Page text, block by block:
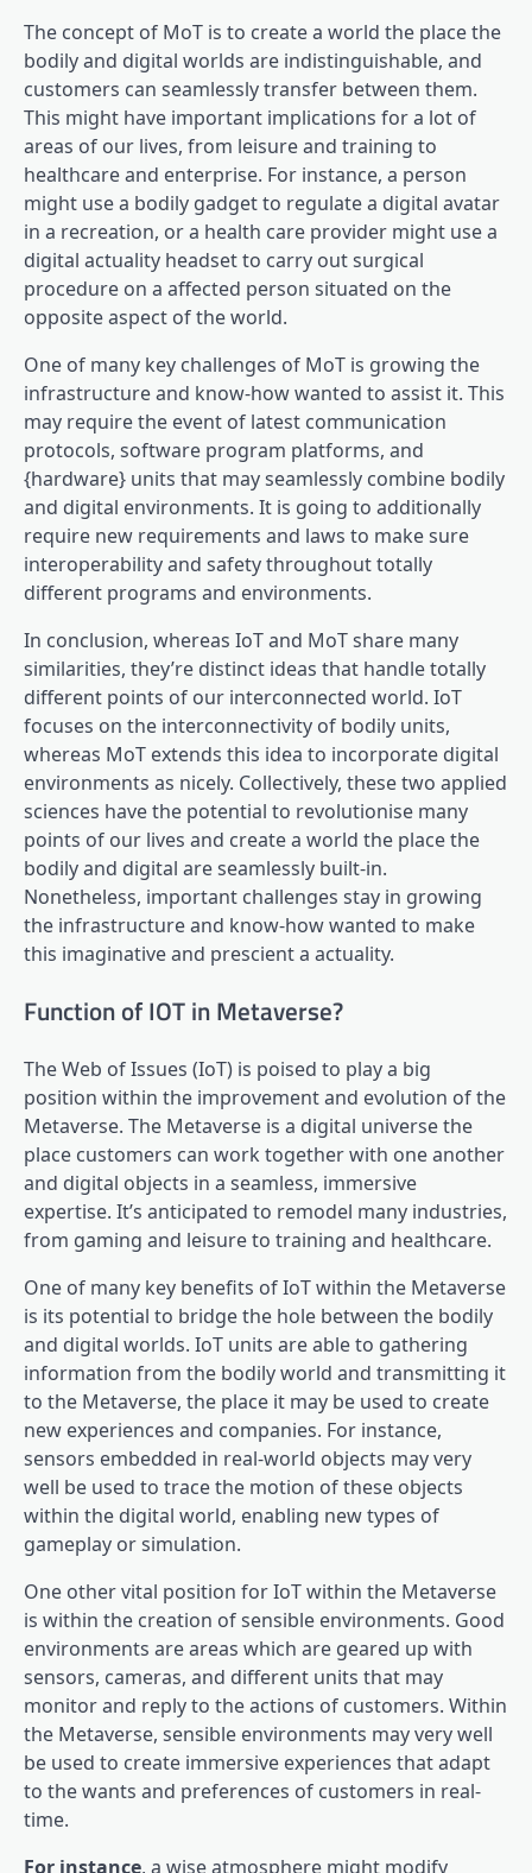
The concept of MoT is to create a world the place the
bodily and digital worlds are indistinguishable, and
customers can seamlessly transfer between them.
This might have important implications for a lot of
areas of our lives, from leisure and training to
healthcare and enterprise. For instance, a person
might use a bodily gadget to regulate a digital avatar
in a recreation, or a health care provider might use a
digital actuality headset to carry out surgical
procedure on a affected person situated on the
opposite aspect of the world.
One of many key challenges of MoT is growing the
infrastructure and know-how wanted to assist it. This
may require the event of latest communication
protocols, software program platforms, and
{hardware} units that may seamlessly combine bodily
and digital environments. It is going to additionally
require new requirements and laws to make sure
interoperability and safety throughout totally
different programs and environments.
In conclusion, whereas IoT and MoT share many
similarities, they’re distinct ideas that handle totally
different points of our interconnected world. IoT
focuses on the interconnectivity of bodily units,
whereas MoT extends this idea to incorporate digital
environments as nicely. Collectively, these two applied
sciences have the potential to revolutionise many
points of our lives and create a world the place the
bodily and digital are seamlessly built-in.
Nonetheless, important challenges stay in growing
the infrastructure and know-how wanted to make
this imaginative and prescient a actuality.
Function of IOT in Metaverse?
The Web of Issues (IoT) is poised to play a big
position within the improvement and evolution of the
Metaverse. The Metaverse is a digital universe the
place customers can work together with one another
and digital objects in a seamless, immersive
expertise. It’s anticipated to remodel many industries,
from gaming and leisure to training and healthcare.
One of many key benefits of IoT within the Metaverse
is its potential to bridge the hole between the bodily
and digital worlds. IoT units are able to gathering
information from the bodily world and transmitting it
to the Metaverse, the place it may be used to create
new experiences and companies. For instance,
sensors embedded in real-world objects may very
well be used to trace the motion of these objects
within the digital world, enabling new types of
gameplay or simulation.
One other vital position for IoT within the Metaverse
is within the creation of sensible environments. Good
environments are areas which are geared up with
sensors, cameras, and different units that may
monitor and reply to the actions of customers. Within
the Metaverse, sensible environments may very well
be used to create immersive experiences that adapt
to the wants and preferences of customers in real-
time.
For instance, a wise atmosphere might modify